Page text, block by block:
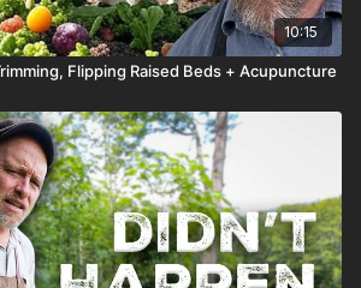
10:15
Flipping Raised Beds + Acupuncture